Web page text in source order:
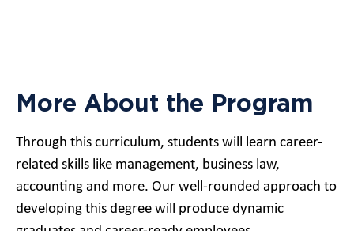
More About the Program
Through this curriculum, students will learn career-
related skills like management, business law,
accounting and more. Our well-rounded approach to
developing this degree will produce dynamic